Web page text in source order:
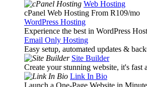
Web Hosting
cPanel Web Hosting From R109/mo
WordPress Hosting
Experience the best in WordPress
Email Only Hosting
Easy setup, automated updates &
Site Builder
Create your stunning website, it's fast
Link In Bio
Launch a One-Page Website in